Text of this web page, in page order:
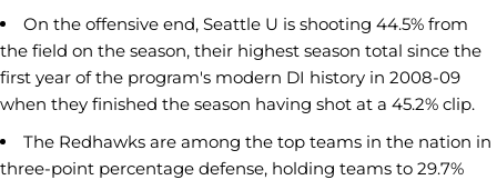
On the offensive end, Seattle U is shooting 44.5% from
the field on the season, their highest season total since the
first year of the program's modern DI history in 2008-09
when they finished the season having shot at a 45.2% clip.
The Redhawks are among the top teams in the nation in
three-point percentage defense, holding teams to 29.7%